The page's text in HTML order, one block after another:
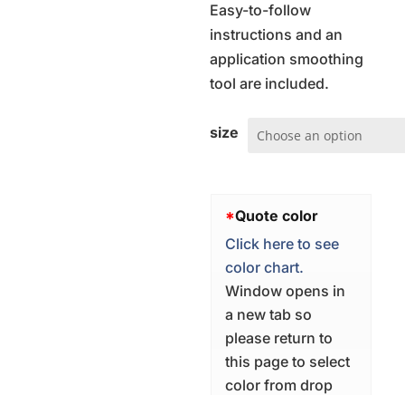
Easy-to-follow
instructions and an
application smoothing
tool are included.
size
*Quote color
Click here to see
color chart.
Window opens in
a new tab so
please return to
this page to select
color from drop